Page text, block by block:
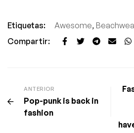
Etiquetas: Awesome,
Compartir:
ANTERIOR
Pop-punk is back in
fashion